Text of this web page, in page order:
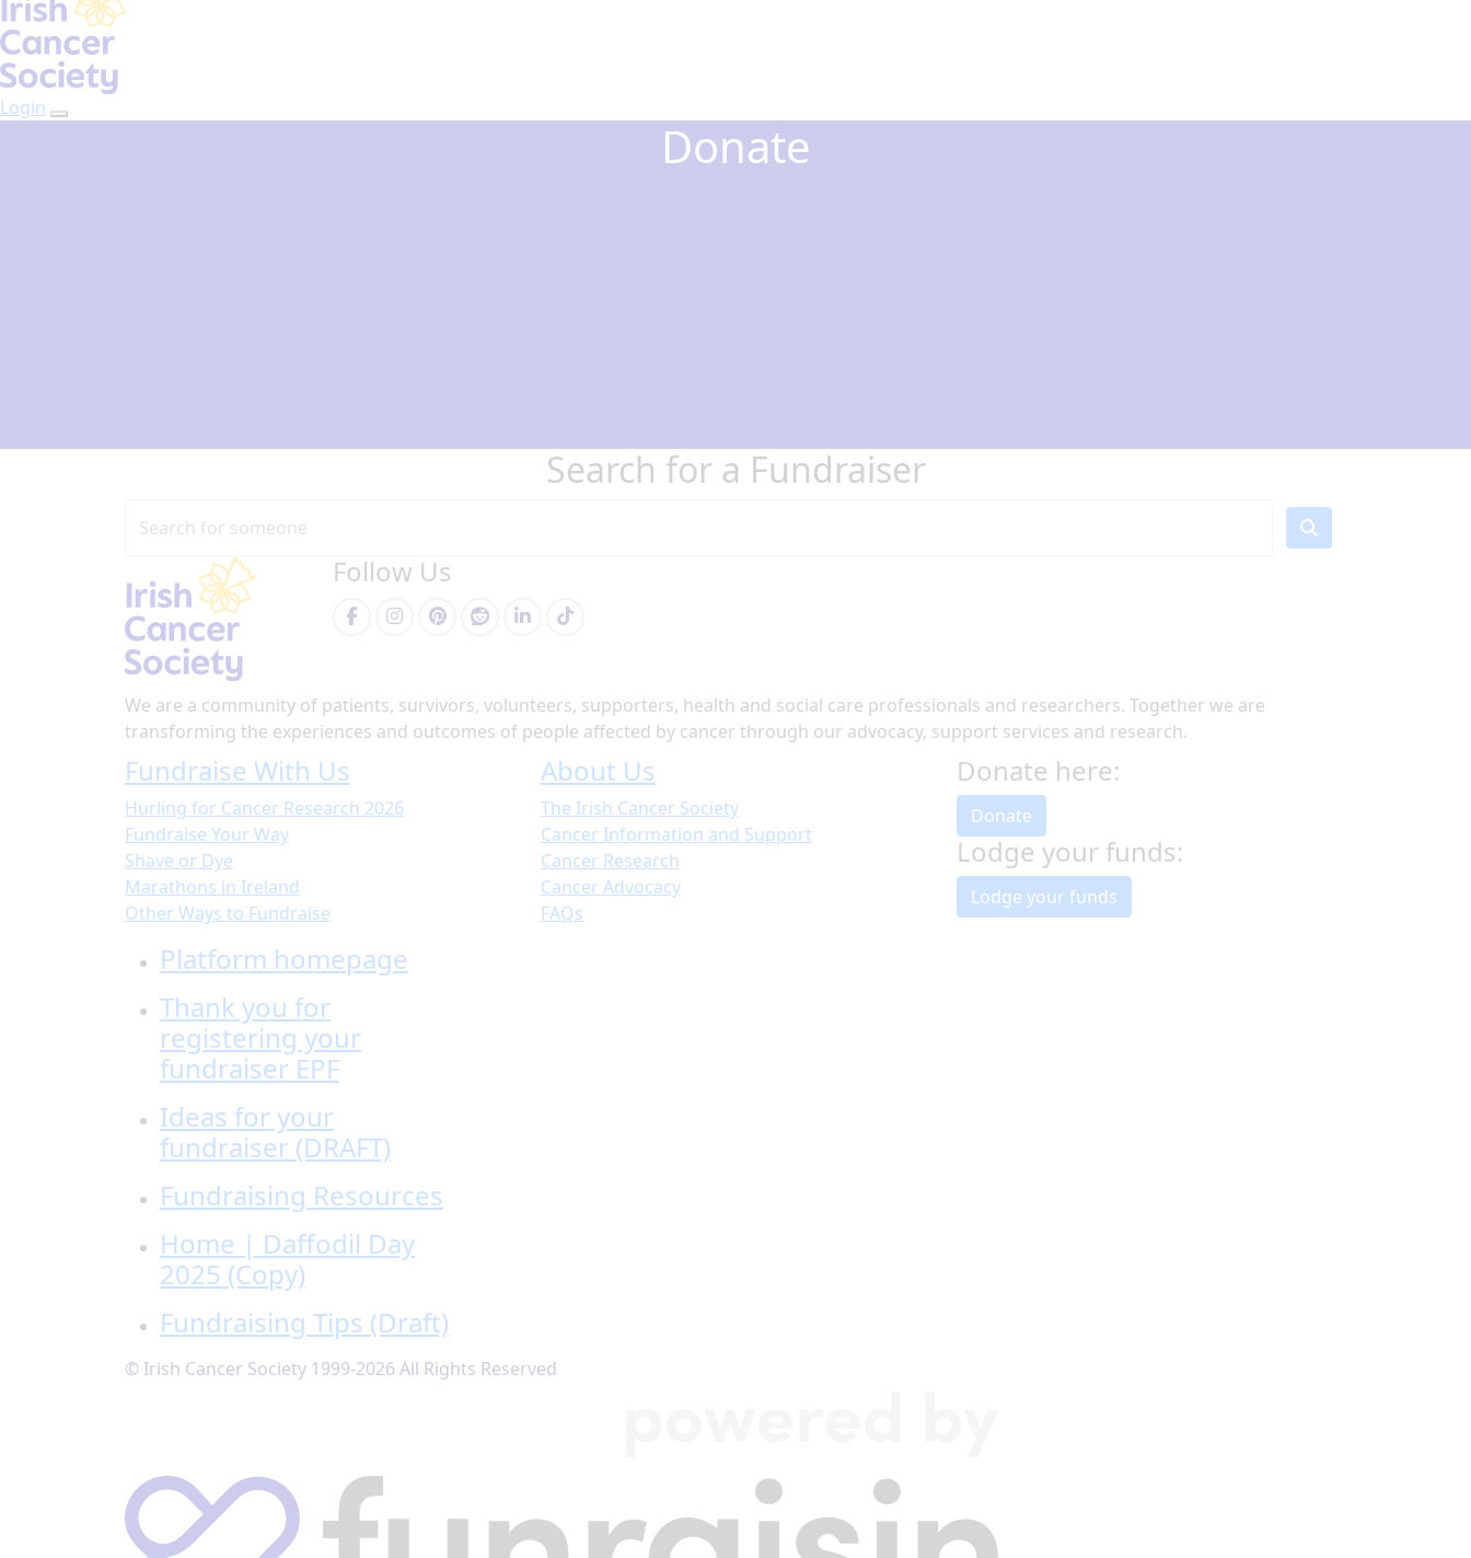
Login
Donate
Search for a Fundraiser
Follow Us
We are a community of patients, survivors, volunteers, supporters, health and social care professionals and researchers. Together we are
transforming the experiences and outcomes of people affected by cancer through our advocacy, support services and research.
Fundraise With Us
Hurling for Cancer Research 2026
Fundraise Your Way
Shave or Dye
Marathons in Ireland
Other Ways to Fundraise
About Us
The Irish Cancer Society
Cancer Information and Support
Cancer Research
Cancer Advocacy
FAQs
Donate here:
Donate
Lodge your funds:
Lodge your funds
Platform homepage
Thank you for
registering your
fundraiser EPF
Ideas for your
fundraiser (DRAFT)
Fundraising Resources
Home | Daffodil Day
2025 (Copy)
Fundraising Tips (Draft)
© Irish Cancer Society 1999-2026 All Rights Reserved